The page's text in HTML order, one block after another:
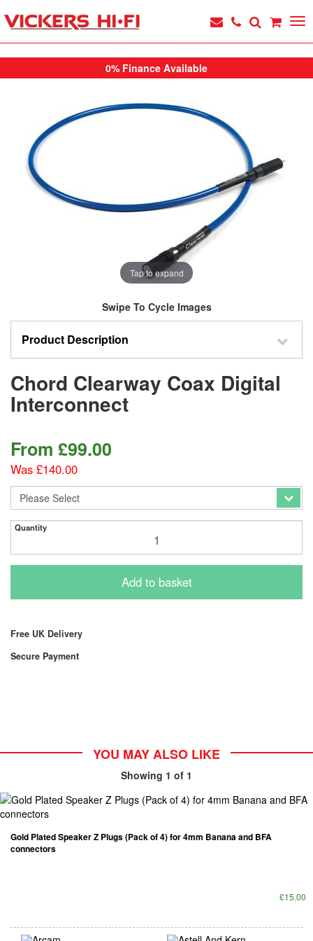
0% Finance Available
Tap to expand
Swipe To Cycle Images
Product Description
Chord Clearway Coax Digital
Interconnect
From £99.00
Was £140.00
Quantity
Add to basket
Free UK Delivery
Secure Payment
YOU MAY ALSO LIKE
Showing 1 of 1
Gold Plated Speaker Z Plugs (Pack of 4) for 4mm Banana and BFA
connectors
£15.00